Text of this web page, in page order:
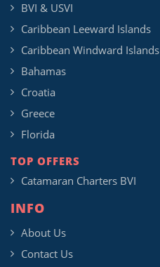
BVI & USVI
Caribbean Leeward Islands
Caribbean Windward Islands
Bahamas
Croatia
Greece
Florida
TOP OFFERS
Catamaran Charters BVI
INFO
About Us
Contact Us